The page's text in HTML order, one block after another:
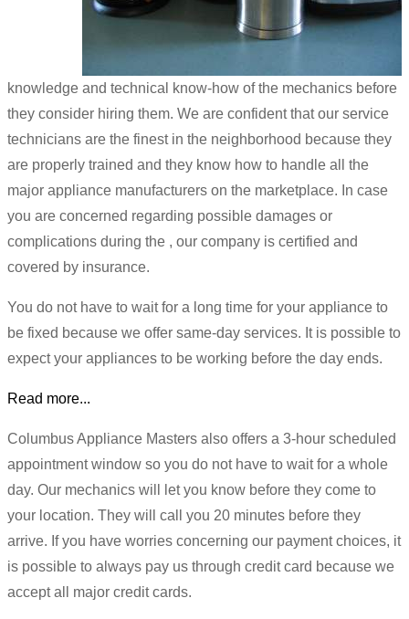
knowledge and technical know-how of the mechanics before
they consider hiring them. We are confident that our service
technicians are the finest in the neighborhood because they
are properly trained and they know how to handle all the
major appliance manufacturers on the marketplace. In case
you are concerned regarding possible damages or
complications during the , our company is certified and
covered by insurance.
You do not have to wait for a long time for your appliance to
be fixed because we offer same-day services. It is possible to
expect your appliances to be working before the day ends.
Read more...
Columbus Appliance Masters also offers a 3-hour scheduled
appointment window so you do not have to wait for a whole
day. Our mechanics will let you know before they come to
your location. They will call you 20 minutes before they
arrive. If you have worries concerning our payment choices, it
is possible to always pay us through credit card because we
accept all major credit cards.